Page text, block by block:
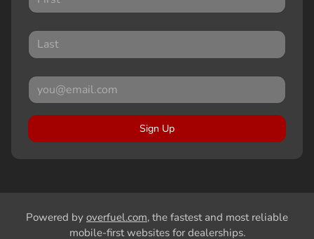
Sign Up
Powered by overfuel.com, the fastest and most reliable
mobile-first websites for dealerships.